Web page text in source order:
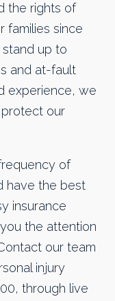
the rights of
families since
up to
and at-fault
experience, we
our
of
have the best
insurance
the attention
our team
injury
through live